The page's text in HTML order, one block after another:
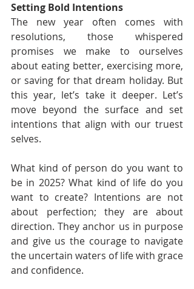
Setting Bold Intentions
The new year often comes with
resolutions, those whispered
promises we make to ourselves
about eating better, exercising more,
or saving for that dream holiday. But
this year, let’s take it deeper. Let’s
move beyond the surface and set
intentions that align with our truest
selves.
What kind of person do you want to
be in 2025? What kind of life do you
want to create? Intentions are not
about perfection; they are about
direction. They anchor us in purpose
and give us the courage to navigate
the uncertain waters of life with grace
and confidence.